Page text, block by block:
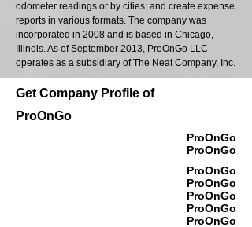
odometer readings or by cities; and create expense
reports in various formats. The company was
incorporated in 2008 and is based in Chicago,
Illinois. As of September 2013, ProOnGo LLC
operates as a subsidiary of The Neat Company, Inc.
Get Company Profile of
ProOnGo
ProOnGo
ProOnGo
ProOnGo
ProOnGo
ProOnGo
ProOnGo
ProOnGo